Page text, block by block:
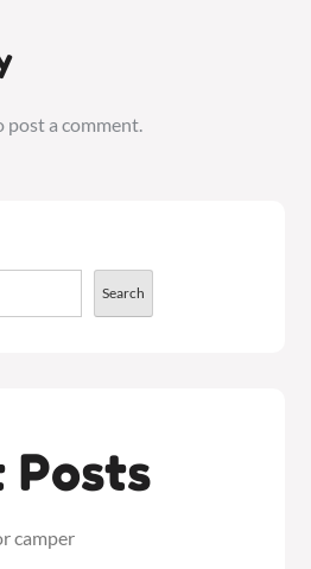
post a comment.
Search
Posts
camper